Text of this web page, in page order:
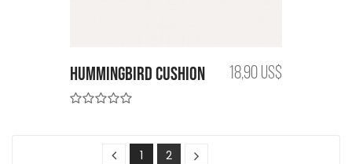
Hummingbird cushion 18,90 US$
1
2